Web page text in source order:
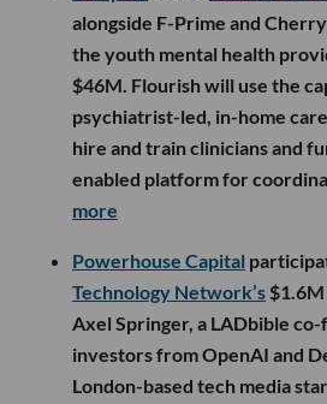
alongside F-Prime and
the youth mental health
$46M. Flourish will use the
psychiatrist-led, in-home
hire and train clinicians and
enabled platform for
more
Powerhouse Capital
Technology Network’s
Axel Springer, a LADbible
investors from OpenAI and
London-based tech media